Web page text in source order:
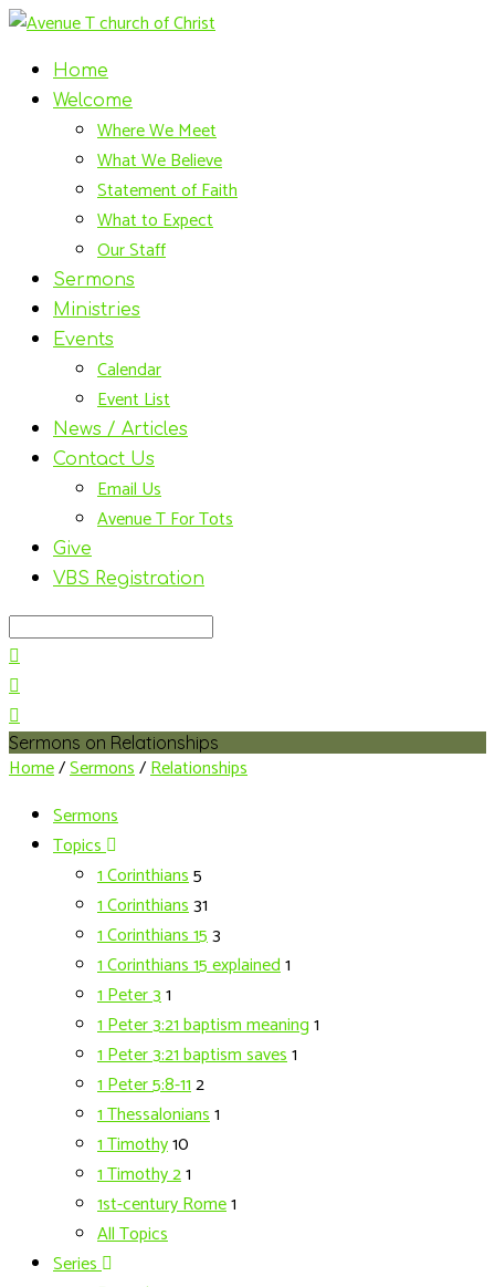
Home
Welcome
Where We Meet
What We Believe
Statement of Faith
What to Expect
Our Staff
Sermons
Ministries
Events
Calendar
Event List
News / Articles
Contact Us
Email Us
Avenue T For Tots
Give
VBS Registration
Search
Sermons on Relationships
Home/Sermons/Relationships
Sermons
Topics
1 Corinthians5
1 Corinthians31
1 Corinthians 153
1 Corinthians 15 explained1
1 Peter 31
1 Peter 3:21 baptism meaning1
1 Peter 3:21 baptism saves1
1 Peter 5:8-112
1 Thessalonians1
1 Timothy10
1 Timothy 21
1st-century Rome1
All Topics
Series